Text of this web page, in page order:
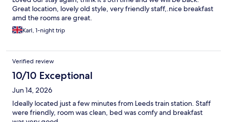
Great location, lovely old style, very friendly staff,.nice breakfast
amd the rooms are great.
Karl, 1-night trip
Verified review
10/10 Exceptional
Jun 14, 2026
Ideally located just a few minutes from Leeds train station. Staff
were friendly, room was clean, bed was comfy and breakfast